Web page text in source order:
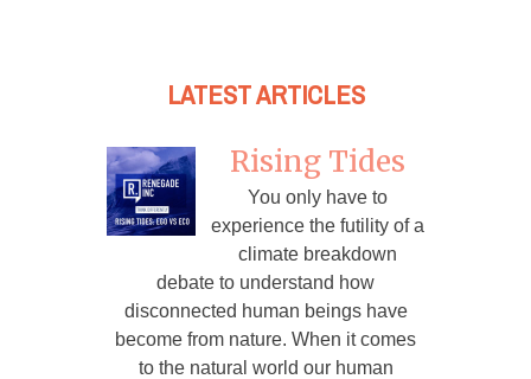
LATEST ARTICLES
Rising Tides
You only have to
experience the futility of a
climate breakdown
debate to understand how
disconnected human beings have
become from nature. When it comes
to the natural world our human